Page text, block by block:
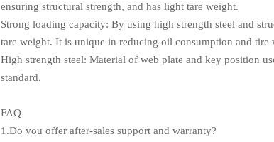
ensuring structural strength, and has light tare weight.
Strong loading capacity: By using high strength steel and
tare weight. It is unique in reducing oil consumption and tire
High strength steel: Material of web plate and key position
standard.
FAQ
1.Do you offer after-sales support and warranty?